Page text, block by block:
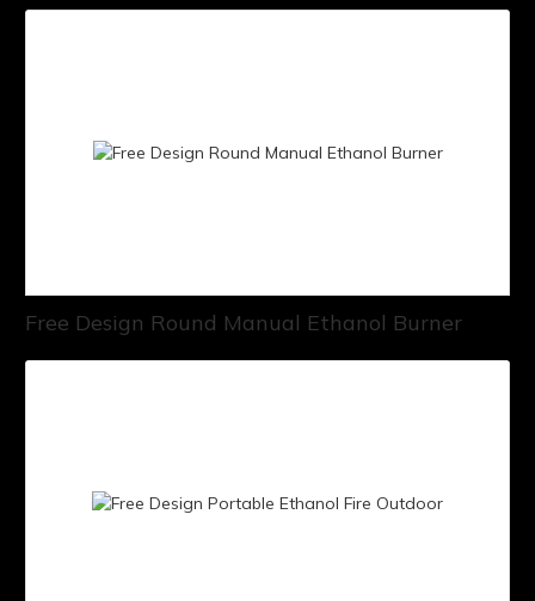
Free Design Round Manual Ethanol Burner